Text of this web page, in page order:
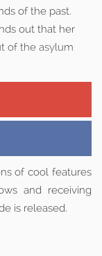
of the past.
out that her
of the asylum
of cool features
and receiving
is released.